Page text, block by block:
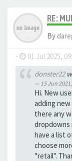
RE:
By
- 01 Jul 2025,
donster22
15 Jun
Hi. New
adding
there any
dropdowns
have a list
choose
"retail".